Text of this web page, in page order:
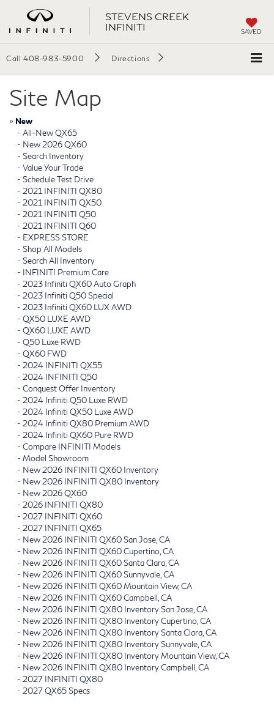
STEVENS CREEK
INFINITI
SAVED
Call 408-983-5900 Directions
Site Map
» New
- All-New QX65
- New 2026 QX60
- Search Inventory
- Value Your Trade
- Schedule Test Drive
- 2021 INFINITI QX80
- 2021 INFINITI QX50
- 2021 INFINITI Q50
- 2021 INFINITI Q60
- EXPRESS STORE
- Shop All Models
- Search All Inventory
- INFINITI Premium Care
- 2023 Infiniti QX60 Auto Graph
- 2023 Infiniti Q50 Special
- 2023 Infiniti QX60 LUX AWD
- QX50 LUXE AWD
- QX60 LUXE AWD
- Q50 Luxe RWD
- QX60 FWD
- 2024 INFINITI QX55
- 2024 INFINITI Q50
- Conquest Offer Inventory
- 2024 Infiniti Q50 Luxe RWD
- 2024 Infiniti QX50 Luxe AWD
- 2024 Infiniti QX80 Premium AWD
- 2024 Infiniti QX60 Pure RWD
- Compare INFINITI Models
- Model Showroom
- New 2026 INFINITI QX60 Inventory
- New 2026 INFINITI QX80 Inventory
- New 2026 QX60
- 2026 INFINITI QX80
- 2027 INFINITI QX60
- 2027 INFINITI QX65
- New 2026 INFINITI QX60 San Jose, CA
- New 2026 INFINITI QX60 Cupertino, CA
- New 2026 INFINITI QX60 Santa Clara, CA
- New 2026 INFINITI QX60 Sunnyvale, CA
- New 2026 INFINITI QX60 Mountain View, CA
- New 2026 INFINITI QX60 Campbell, CA
- New 2026 INFINITI QX80 Inventory San Jose, CA
- New 2026 INFINITI QX80 Inventory Cupertino, CA
- New 2026 INFINITI QX80 Inventory Santa Clara, CA
- New 2026 INFINITI QX80 Inventory Sunnyvale, CA
- New 2026 INFINITI QX80 Inventory Mountain View, CA
- New 2026 INFINITI QX80 Inventory Campbell, CA
- 2027 INFINITI QX80
- 2027 QX65 Specs